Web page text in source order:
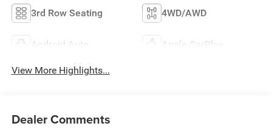
3rd Row Seating 4WD/AWD
Android Auto Apple CarPlay
View More Highlights...
Dealer Comments